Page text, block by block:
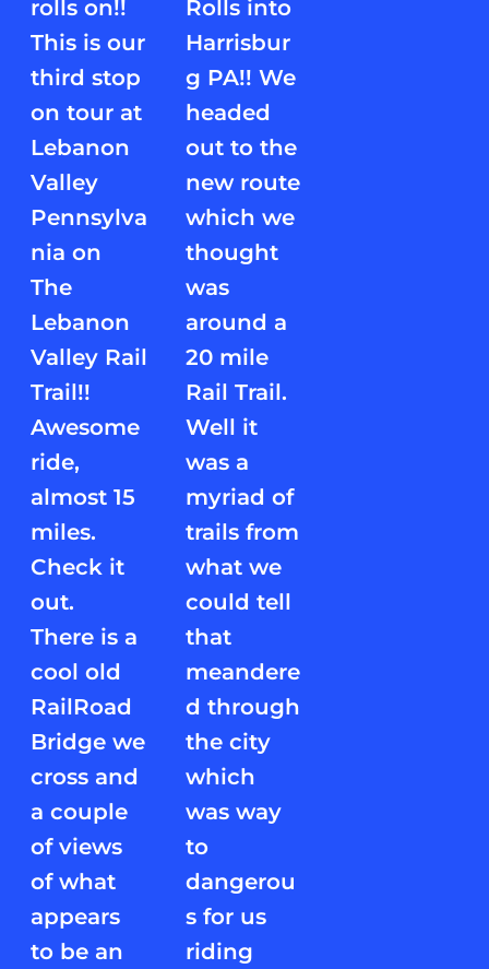
rolls on!!
This is our
third stop
on tour at
Lebanon
Valley
Pennsylva
nia on
The
Lebanon
Valley Rail
Trail!!
Awesome
ride,
almost 15
miles.
Check it
out.
There is a
cool old
RailRoad
Bridge we
cross and
a couple
of views
of what
appears
to be an
Rolls into
Harrisbur
g PA!! We
headed
out to the
new route
which we
thought
was
around a
20 mile
Rail Trail.
Well it
was a
myriad of
trails from
what we
could tell
that
meandere
d through
the city
which
was way
to
dangerou
s for us
riding